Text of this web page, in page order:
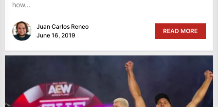
how...
Juan Carlos Reneo
June 16, 2019
READ MORE